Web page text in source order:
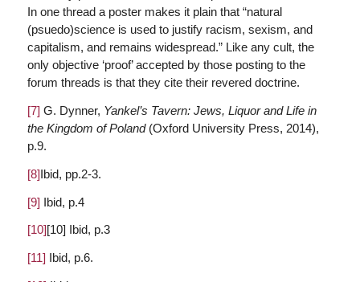
In one thread a poster makes it plain that “natural
(psuedo)science is used to justify racism, sexism, and
capitalism, and remains widespread.” Like any cult, the
only objective ‘proof’ accepted by those posting to the
forum threads is that they cite their revered doctrine.
[7] G. Dynner, Yankel’s Tavern: Jews, Liquor and Life in
the Kingdom of Poland(Oxford University Press, 2014),
p.9.
[8]Ibid, pp.2-3.
[9] Ibid, p.4
[10][10] Ibid, p.3
[11] Ibid, p.6.